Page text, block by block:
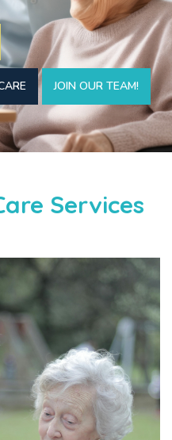
JOIN OUR TEAM!
Services